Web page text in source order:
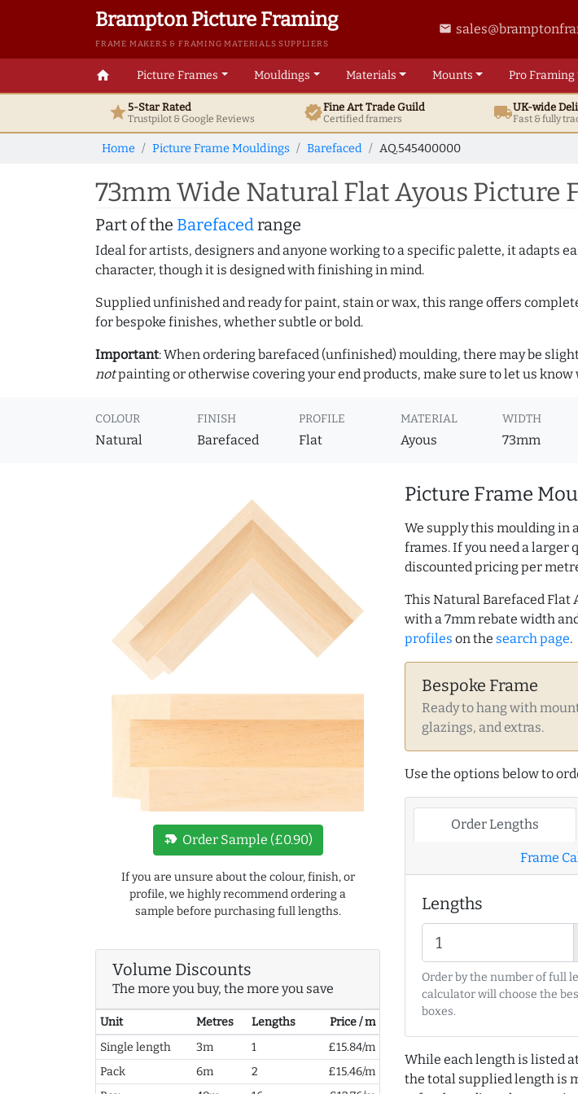
Brampton Picture Framing
FRAME MAKERS & FRAMING MATERIALS SUPPLIERS
email
home Picture Frames Mouldings Materials Mounts ProFraming
star5-Star Rated
Trustpilot & GoogleReviews verifiedFine ArtTrade Guild
Certified framers local_shippingUK-wide
Fast & fully
Home Picture Frame Mouldings Barefaced AQ.545400000
73mm Wide Natural Flat Ayous Picture
Part of the Barefacedrange
Ideal for artists, designers and anyone working to a specific palette, it adapts
character, though it is designed with finishing in mind.
Supplied unfinished and ready for paint, stain or wax, this range offers
for bespoke finishes, whether subtle or bold.
Important: When ordering barefaced (unfinished) moulding, there may be
notpainting or otherwise covering your end products, make sure to let us
COLOUR
Natural
FINISH
Barefaced
PROFILE
Flat
MATERIAL
Ayous
WIDTH
73mm
new_label Order Sample (£0.90)
If you are unsure about the colour, finish, or
profile, we highly recommend ordering a
sample before purchasing full lengths.
Volume Discounts
The more you buy, the more you save
Unit Metres Lengths
Price / m
Single length
3m 1
£15.84/m
Pack
6m 2
£15.46/m
Picture Frame
We supply this moulding in
frames. If you need a larger
discounted pricing per
This Natural Barefaced Flat
with a 7mm rebate width
profiles on the search page.
Bespoke Frame
Ready to hang with
glazings, and extras.
Use the options below to
Order Lengths
Frame
Lengths
Order by the number of full
calculator will choose the
boxes.
While each length is listed
the total supplied length is